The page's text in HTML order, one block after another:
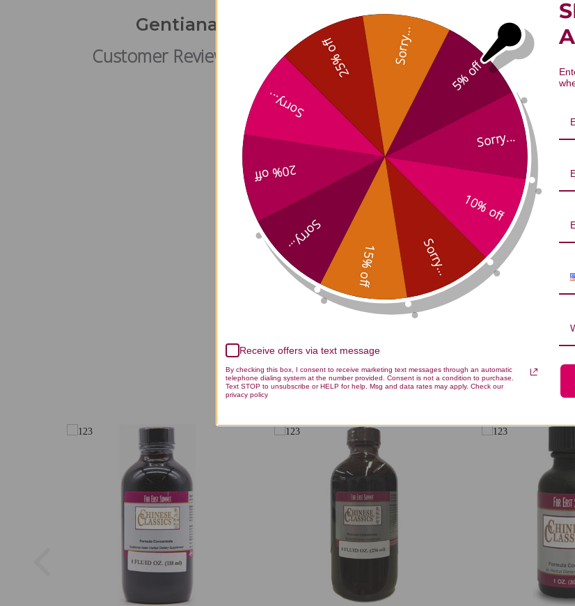
Gentiana Gallbladder-Draining Combination 1
Customer Reviews
We’re looking for stars!
Let us know what you think
Be the first to write a review!
You Might Also Like
5% off
Sorry...
10% off
Sorry...
15% off
Sorry...
20% off
Sorry...
25% off Sorry...
Receive offers via text message
By checking this box, I consent to receive marketing text messages through an automatic
telephone dialing system at the number provided. Consent is not a condition to purchase.
Text STOP to unsubscribe or HELP for help. Msg and data rates may apply. Check our
privacy policy